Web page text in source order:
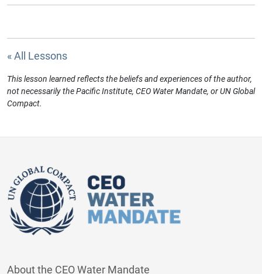
« All Lessons
This lesson learned reflects the beliefs and experiences of the author,
not necessarily the Pacific Institute, CEO Water Mandate, or UN Global
Compact.
About the CEO Water Mandate